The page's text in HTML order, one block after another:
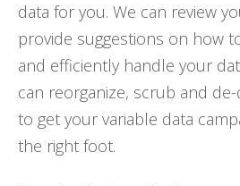
data for you. We can review
provide suggestions on how
and efficiently handle your
can reorganize, scrub and
to get your variable data
the right foot.